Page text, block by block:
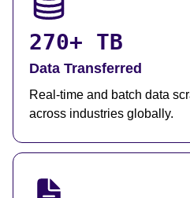
270+ TB
Data Transferred
Real-time and batch data
across industries globally.